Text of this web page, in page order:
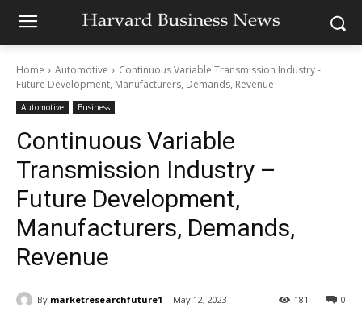
Home Automotive
Continuous Variable Transmission Industry -
Future Development, Manufacturers, Demands, Revenue
Automotive Business
Continuous Variable
Transmission Industry –
Future Development,
Manufacturers, Demands,
Revenue
By marketresearchfuture1 May 12, 2023 0
181